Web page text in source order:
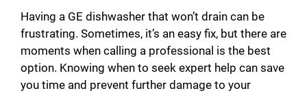
Having a GE dishwasher that won’t drain can be
frustrating. Sometimes, it’s an easy fix, but there are
moments when calling a professional is the best
option. Knowing when to seek expert help can save
you time and prevent further damage to your